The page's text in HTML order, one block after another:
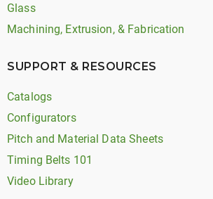
Glass
Machining, Extrusion, & Fabrication
SUPPORT & RESOURCES
Catalogs
Configurators
Pitch and Material Data Sheets
Timing Belts 101
Video Library